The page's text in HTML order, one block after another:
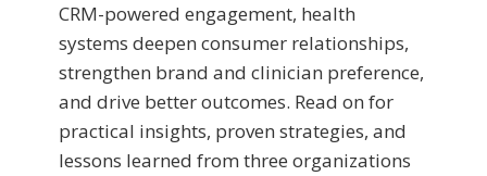
CRM-powered engagement, health
systems deepen consumer relationships,
strengthen brand and clinician preference,
and drive better outcomes. Read on for
practical insights, proven strategies, and
lessons learned from three organizations